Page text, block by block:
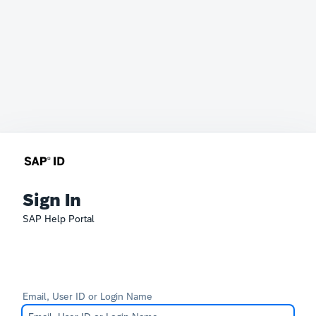
Sign In
SAP Help Portal
Email, User ID or Login Name